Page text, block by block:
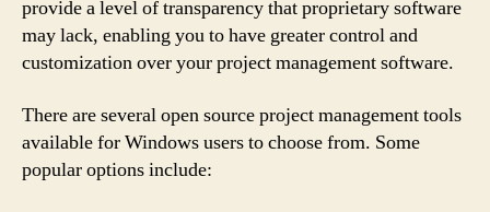
provide a level of transparency that proprietary software
may lack, enabling you to have greater control and
customization over your project management software.
There are several open source project management tools
available for Windows users to choose from. Some
popular options include: